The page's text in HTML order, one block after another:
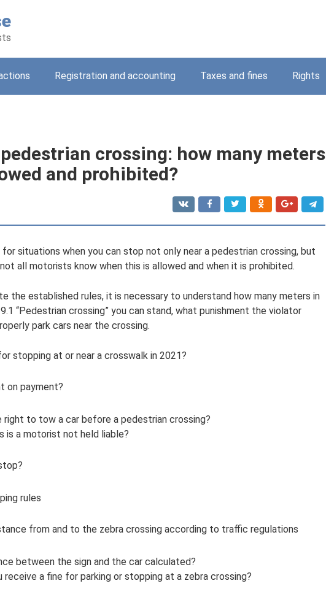
Registration and accounting Taxes and fines Rights
crossing: how many meters
and prohibited?
situations when you can stop not only near a pedestrian crossing, but
all motorists know when this is allowed and when it is prohibited.
the established rules, it is necessary to understand how many meters in
“Pedestrian crossing” you can stand, what punishment the violator
park cars near the crossing.
stopping at or near a crosswalk in 2021?
on payment?
right to tow a car before a pedestrian crossing?
is a motorist not held liable?
rules
from and to the zebra crossing according to traffic regulations
between the sign and the car calculated?
a fine for parking or stopping at a zebra crossing?